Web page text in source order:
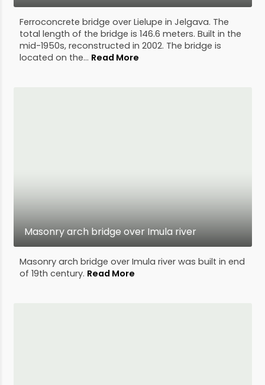
Ferroconcrete bridge over Lielupe in Jelgava. The
total length of the bridge is 146.6 meters. Built in the
mid-1950s, reconstructed in 2002. The bridge is
located on the... Read More
Masonry arch bridge over Imula river
Masonry arch bridge over Imula river was built in end
of 19th century. Read More